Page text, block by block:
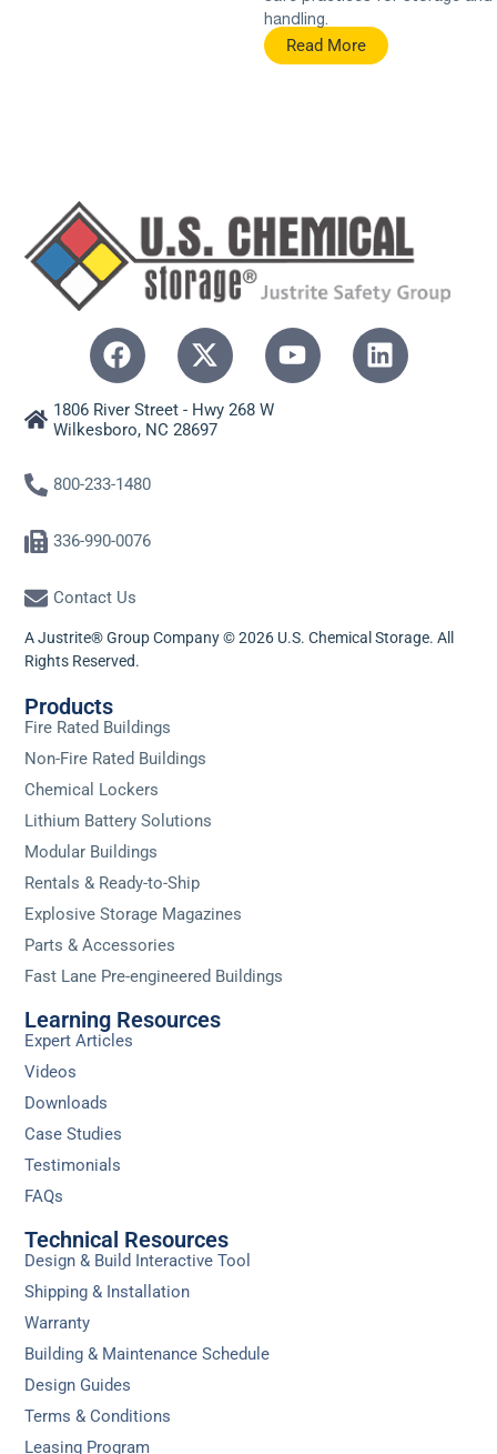
handling.
Read More
1806 River Street - Hwy 268 W
Wilkesboro, NC 28697
800-233-1480
336-990-0076
Contact Us
A Justrite® Group Company © 2026 U.S. Chemical Storage. All
Rights Reserved.
Products
Fire Rated Buildings
Non-Fire Rated Buildings
Chemical Lockers
Lithium Battery Solutions
Modular Buildings
Rentals & Ready-to-Ship
Explosive Storage Magazines
Parts & Accessories
Fast Lane Pre-engineered Buildings
Learning Resources
Expert Articles
Videos
Downloads
Case Studies
Testimonials
FAQs
Technical Resources
Design & Build Interactive Tool
Shipping & Installation
Warranty
Building & Maintenance Schedule
Design Guides
Terms & Conditions
Leasing Program